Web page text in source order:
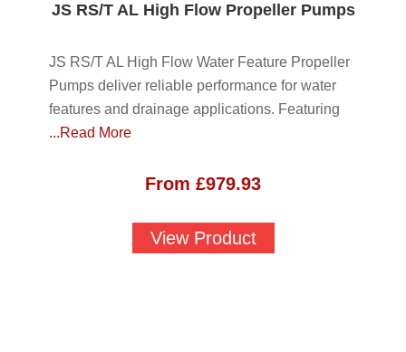
JS RS/T AL High Flow Propeller Pumps
JS RS/T AL High Flow Water Feature Propeller
Pumps deliver reliable performance for water
features and drainage applications. Featuring
...Read More
From £979.93
View Product